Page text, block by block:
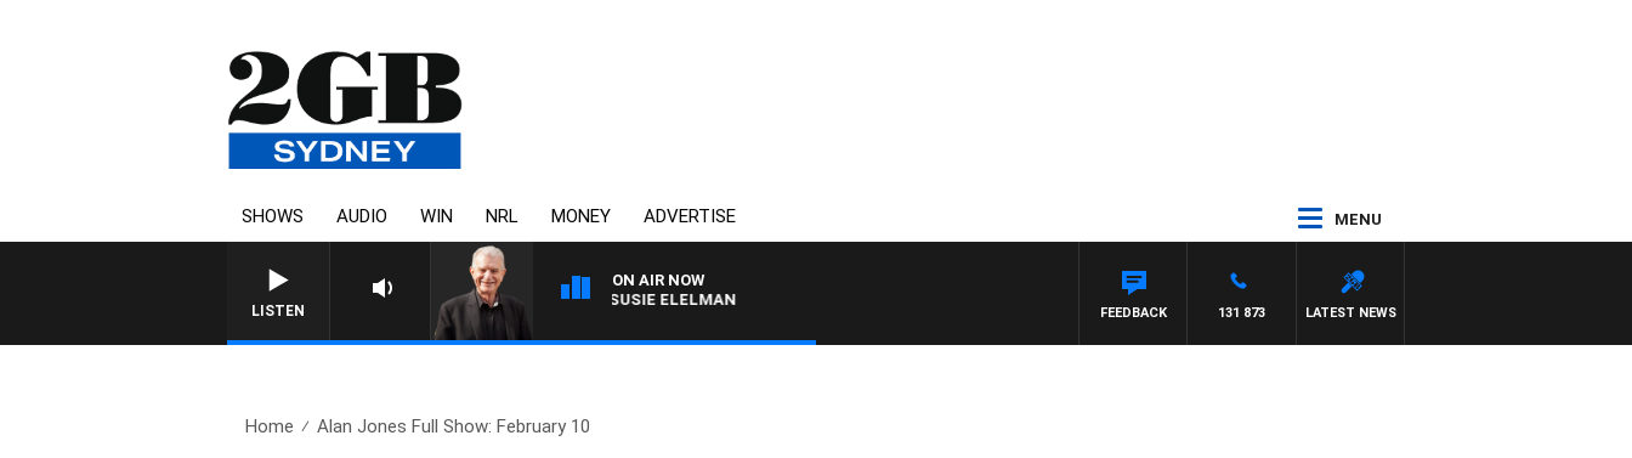
SHOWS AUDIO WIN NRL MONEY ADVERTISE MENU
LISTEN
ON AIR NOW
SUNDAY NIGHTS WITH BILL CREWS WITH SUSIE ELELMAN
LATEST NEWS
131 873
FEEDBACK
Home Alan Jones Full Show: February 10